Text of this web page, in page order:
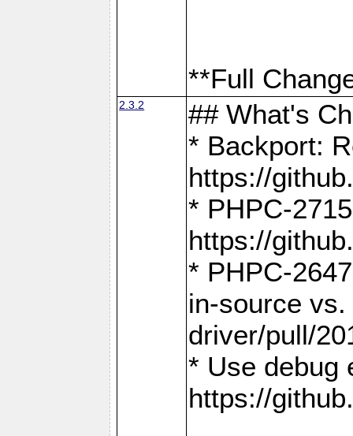
**Full
2.3.2
## What's
* Backport:
https://
* PHPC-
https://
* PHPC-
in-source
driver/pull/
* Use debug
https://